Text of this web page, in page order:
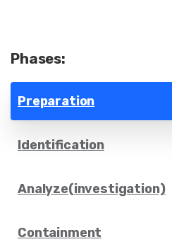
Phases:
Preparation
Identification
Analyze(investigation)
Containment